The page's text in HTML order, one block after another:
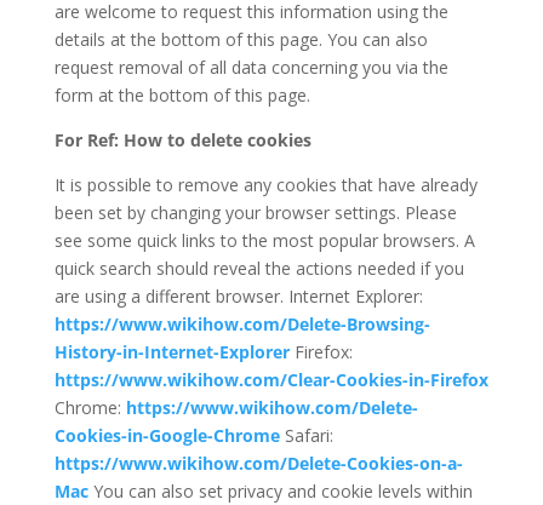
are welcome to request this information using the
details at the bottom of this page. You can also
request removal of all data concerning you via the
form at the bottom of this page.
For Ref: How to delete cookies
It is possible to remove any cookies that have already
been set by changing your browser settings. Please
see some quick links to the most popular browsers. A
quick search should reveal the actions needed if you
are using a different browser. Internet Explorer:
https://www.wikihow.com/Delete-Browsing-
History-in-Internet-Explorer Firefox:
https://www.wikihow.com/Clear-Cookies-in-Firefox
Chrome: https://www.wikihow.com/Delete-
Cookies-in-Google-ChromeSafari:
https://www.wikihow.com/Delete-Cookies-on-a-
MacYou can also set privacy and cookie levels within